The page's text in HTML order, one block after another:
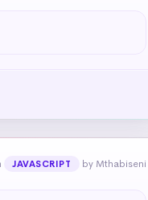
JAVASCRIPT by Mthabiseni